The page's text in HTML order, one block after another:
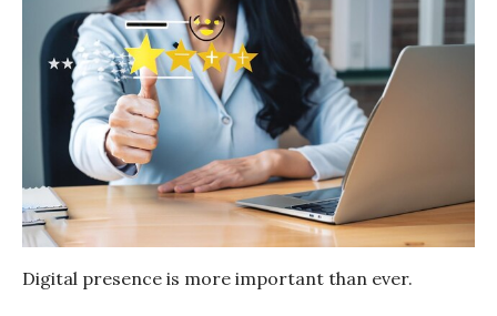
Digital presence is more important than ever.